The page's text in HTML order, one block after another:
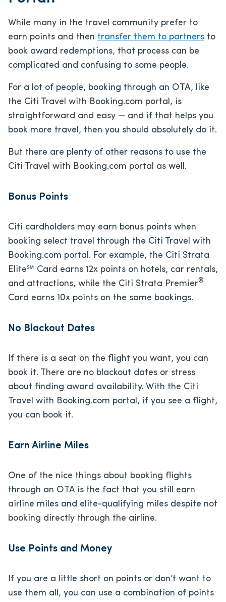
While many in the travel community prefer to
earn points and then transfer them to partners to
book award redemptions, that process can be
complicated and confusing to some people.
For a lot of people, booking through an OTA, like
the Citi Travel with Booking.com portal, is
straightforward and easy — and if that helps you
book more travel, then you should absolutely do it.
But there are plenty of other reasons to use the
Citi Travel with Booking.com portal as well.
Bonus Points
Citi cardholders may earn bonus points when
booking select travel through the Citi Travel with
Booking.com portal. For example, the Citi Strata
Elite℠ Card earns 12x points on hotels, car rentals,
and attractions, while the Citi Strata Premier®
Card earns 10x points on the same bookings.
No Blackout Dates
If there is a seat on the flight you want, you can
book it. There are no blackout dates or stress
about finding award availability. With the Citi
Travel with Booking.com portal, if you see a flight,
you can book it.
Earn Airline Miles
One of the nice things about booking flights
through an OTA is the fact that you still earn
airline miles and elite-qualifying miles despite not
booking directly through the airline.
Use Points and Money
If you are a little short on points or don’t want to
use them all, you can use a combination of points